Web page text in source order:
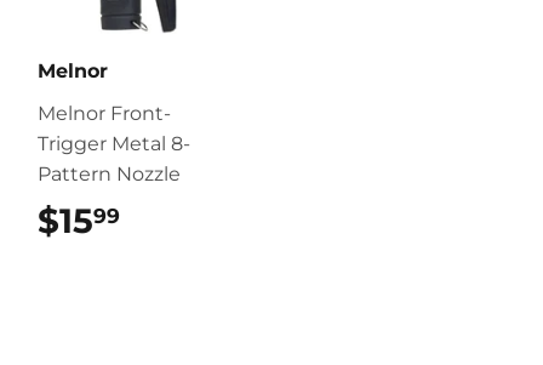
Melnor
Melnor Front-
Trigger Metal 8-
Pattern Nozzle
$1599